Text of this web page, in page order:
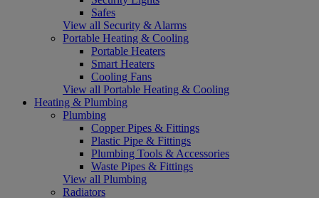
Safes
View all Security & Alarms
Portable Heating & Cooling
Portable Heaters
Smart Heaters
Cooling Fans
View all Portable Heating & Cooling
Heating & Plumbing
Plumbing
Copper Pipes & Fittings
Plastic Pipe & Fittings
Plumbing Tools & Accessories
Waste Pipes & Fittings
View all Plumbing
Radiators